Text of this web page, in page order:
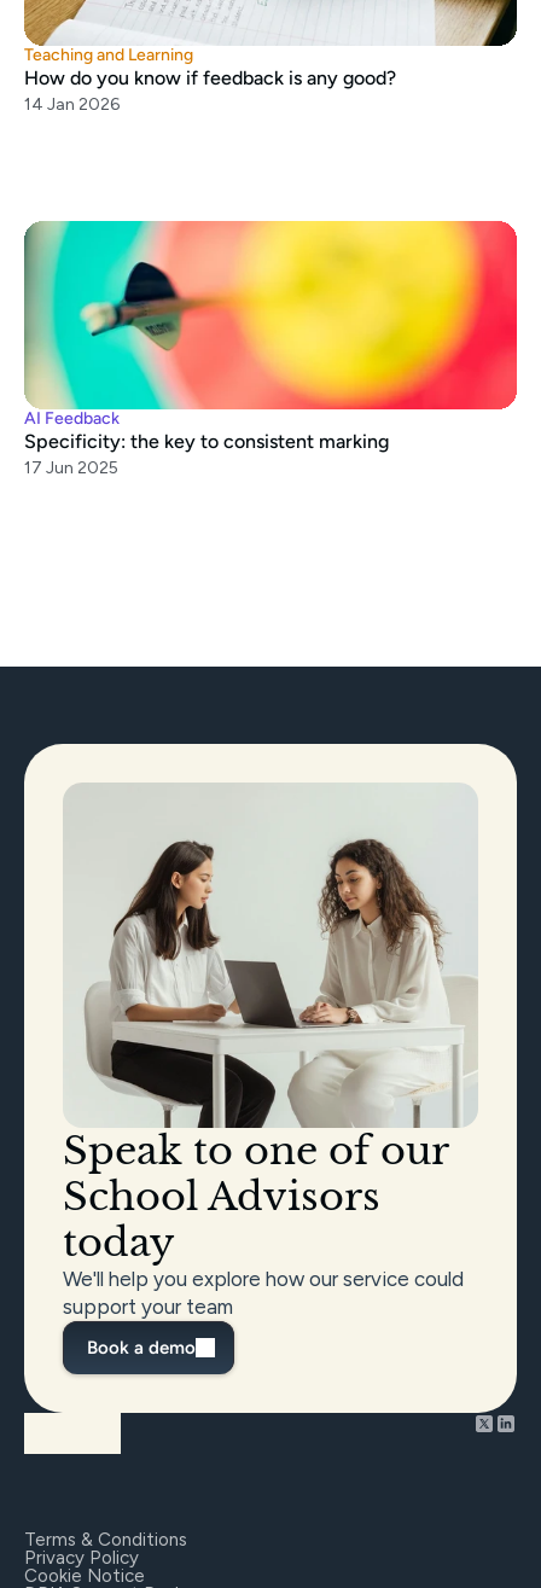
Teaching and Learning
How do you know if feedback is any good?
14 Jan 2026
AI Feedback
Specificity: the key to consistent marking
17 Jun 2025
Speak to one of our
School Advisors
today
We'll help you explore how our service could
support your team
Book a demo
Cookie Notice
Privacy Policy
Terms & Conditions